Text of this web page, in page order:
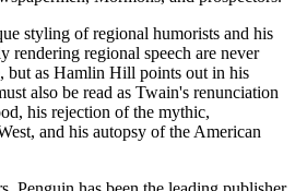
styling of regional humorists and his
rendering regional speech are never
but as Hamlin Hill points out in his
also be read as Twain's renunciation
his rejection of the mythic,
and his autopsy of the American